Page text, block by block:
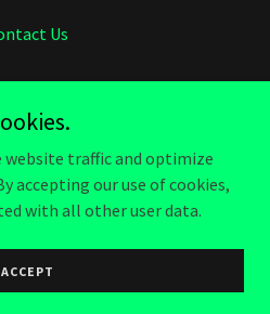
Us
Landworks
818-1300
- All Rights Reserved.
website traffic and optimize
accepting our use of cookies,
with all other user data.
ACCEPT